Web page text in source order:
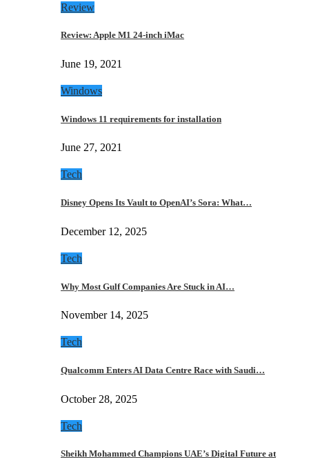
Review
Review: Apple M1 24-inch iMac
June 19, 2021
Windows
Windows 11 requirements for installation
June 27, 2021
Tech
Disney Opens Its Vault to OpenAI’s Sora: What…
December 12, 2025
Tech
Why Most Gulf Companies Are Stuck in AI…
November 14, 2025
Tech
Qualcomm Enters AI Data Centre Race with Saudi…
October 28, 2025
Tech
Sheikh Mohammed Champions UAE’s Digital Future at